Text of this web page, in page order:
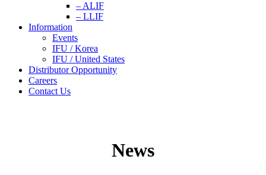
– ALIF
– LLIF
Information
Events
IFU / Korea
IFU / United States
Distributor Opportunity
Careers
Contact Us
News